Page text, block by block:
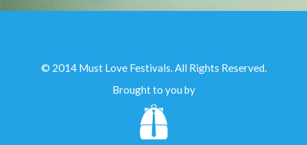
© 2014 Must Love Festivals. All Rights Reserved.
Brought to you by